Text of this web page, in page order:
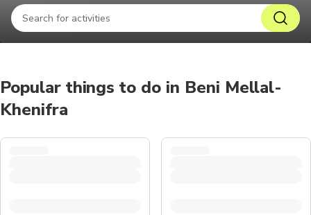
Popular things to do in Beni Mellal-
Khenifra